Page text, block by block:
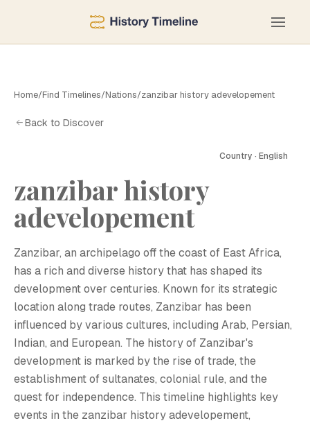
Home/Find Timelines/Nations/zanzibar history adevelopement
Back to Discover
Country · English
zanzibar history
adevelopement
Zanzibar, an archipelago off the coast of East Africa,
has a rich and diverse history that has shaped its
development over centuries. Known for its strategic
location along trade routes, Zanzibar has been
influenced by various cultures, including Arab, Persian,
Indian, and European. The history of Zanzibar's
development is marked by the rise of trade, the
establishment of sultanates, colonial rule, and the
quest for independence. This timeline highlights key
events in the zanzibar history adevelopement,